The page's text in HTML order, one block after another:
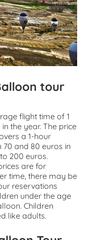
tour
flight time of 1
the year. The price
a 1-hour
and 80 euros in
200 euros.
are for
time, there may be
reservations
under the age
Children
like adults.